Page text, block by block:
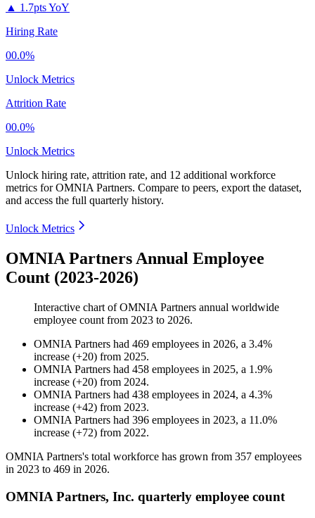
▲ 1.7pts YoY
Hiring Rate
00.0%
Unlock Metrics
Attrition Rate
00.0%
Unlock Metrics
Unlock hiring rate, attrition rate, and 12 additional workforce
metrics forOMNIA Partners. Compare to peers, export the dataset,
and access the full quarterly history.
Unlock Metrics
OMNIA Partners Annual Employee
Count (2023-2026)
Interactive chart ofOMNIA Partners annual worldwide
employee count from 2023 to 2026.
OMNIA Partners had 469 employees in 2026, a 3.4%
increase (+20) from 2025.
OMNIA Partners had 458 employees in 2025, a 1.9%
increase (+20) from 2024.
OMNIA Partners had 438 employees in 2024, a 4.3%
increase (+42) from 2023.
OMNIA Partners had 396 employees in 2023, a 11.0%
increase (+72) from 2022.
OMNIA Partners's total workforce has grown from 357 employees
in 2023 to 469 in 2026.
OMNIA Partners, Inc. quarterly employee count